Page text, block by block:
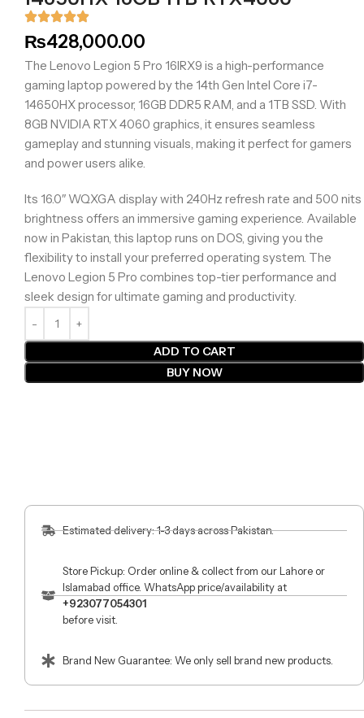
₨428,000.00
The Lenovo Legion 5 Pro 16IRX9 is a high-performance
gaming laptop powered by the 14th Gen Intel Core i7-
14650HX processor, 16GB DDR5 RAM, and a 1TB SSD. With
8GB NVIDIA RTX 4060 graphics, it ensures seamless
gameplay and stunning visuals, making it perfect for gamers
and power users alike.
Its 16.0″ WQXGA display with 240Hz refresh rate and 500 nits
brightness offers an immersive gaming experience. Available
now in Pakistan, this laptop runs on DOS, giving you the
flexibility to install your preferred operating system. The
Lenovo Legion 5 Pro combines top-tier performance and
sleek design for ultimate gaming and productivity.
ADD TO CART
BUY NOW
Estimated delivery: 1-3 days across Pakistan.
Store Pickup: Order online & collect from our Lahore or
Islamabad office. WhatsApp price/availability at
+923077054301
before visit.
Brand New Guarantee: We only sell brand new products.